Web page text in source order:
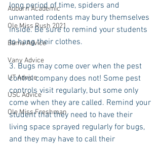
Auburn Academic
Ole Miss Rush 2021
Bama Advice
Vany Advice
UT Advice
USC Advice
Ole Miss Freshman
long period of time, spiders and
unwanted rodents may bury themselves
inside. Be sure to remind your students
to hang their clothes.
3. Bugs may come over when the pest
control company does not! Some pest
controls visit regularly, but some only
come when they are called. Remind your
student that they need to have their
living space sprayed regularly for bugs,
and they may have to call their